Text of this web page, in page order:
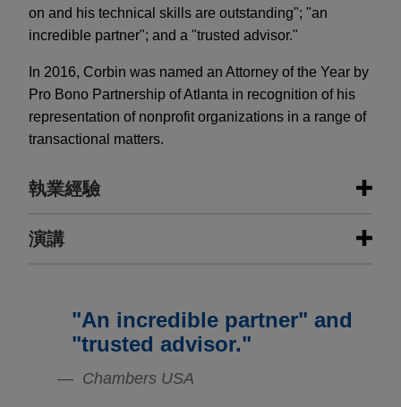
on and his technical skills are outstanding"; "an
incredible partner"; and a "trusted advisor."
In 2016, Corbin was named an Attorney of the Year by
Pro Bono Partnership of Atlanta in recognition of his
representation of nonprofit organizations in a range of
transactional matters.
執業經驗
執業經驗
senior secured credit facilities to
private-equity backed wealth
management and financial planning
演講
JANUARY 30, 2023
CLE Academy: Financing in the Face
2023 and Beyond
"An incredible partner" and
"trusted advisor."
Chambers USA